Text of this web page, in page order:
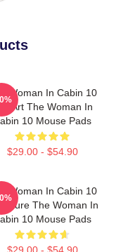
Woman In Cabin 10
Art The Woman In
10 Mouse Pads
$29.00 - $54.90
Woman In Cabin 10
The Woman In
10 Mouse Pads